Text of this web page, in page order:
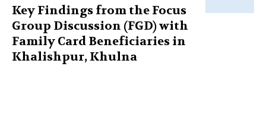
Key Findings from the Focus
Group Discussion (FGD) with
Family Card Beneficiaries in
Khalishpur, Khulna